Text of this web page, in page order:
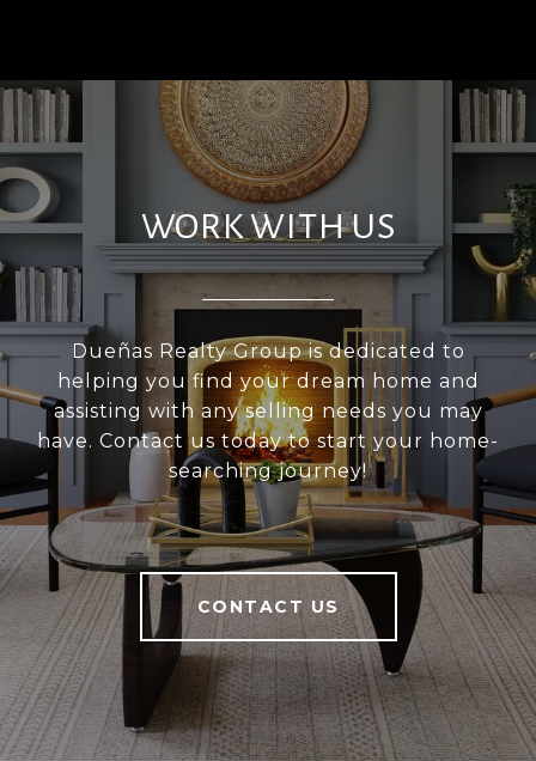
WORK WITH US
Dueñas Realty Group is dedicated to
helping you find your dream home and
assisting with any selling needs you may
have. Contact us today to start your home-
searching journey!
CONTACT US